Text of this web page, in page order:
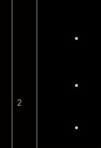
2
organizational